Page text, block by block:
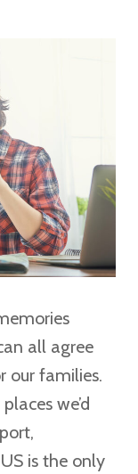
all agree
our families.
we’d
is the only